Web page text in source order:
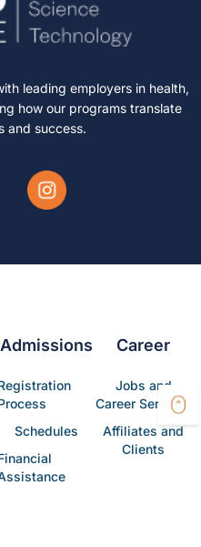
leading employers in health,
how our programs translate
and success.
Admissions
Schedules
Career
Jobs and
Career Services
Affiliates and
Clients